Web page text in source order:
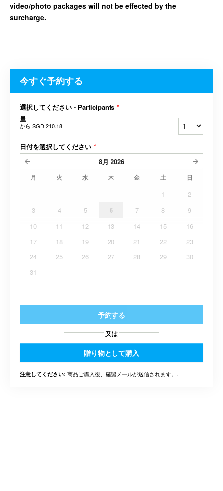
video/photo packages will not be effected by the
surcharge.
今すぐ予約する
選択してください - Participants *
量
から SGD 210.18
日付を選択してください *
8月 2026
月 火 水 木 金 土 日
1
2
3
4 5 6 7 8
9
10
11 12 13 14 15
16
17
18 19 20 21 22
23
24
25 26 27 28 29
30
31
予約する
又は
贈り物として購入
注意してください: 商品ご購入後、確認メールが送信されます。.